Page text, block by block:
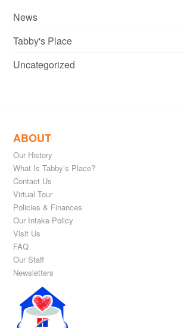
News
Tabby's Place
Uncategorized
ABOUT
Our History
What Is Tabby’s Place?
Contact Us
Virtual Tour
Policies & Finances
Our Intake Policy
Visit Us
FAQ
Our Staff
Newsletters